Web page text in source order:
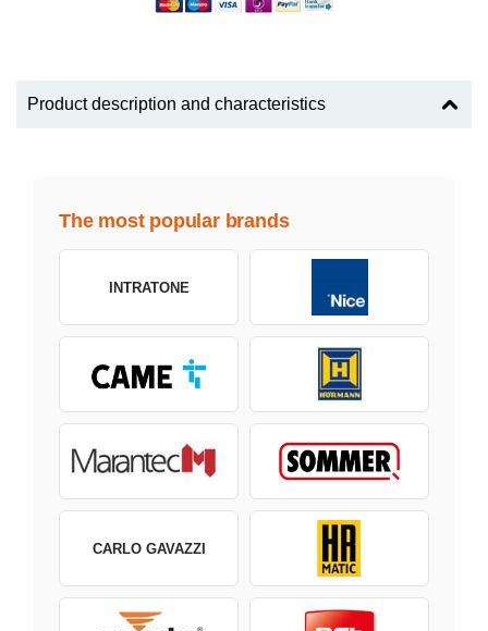
Product description and characteristics
The most popular brands
INTRATONE
CARLO GAVAZZI